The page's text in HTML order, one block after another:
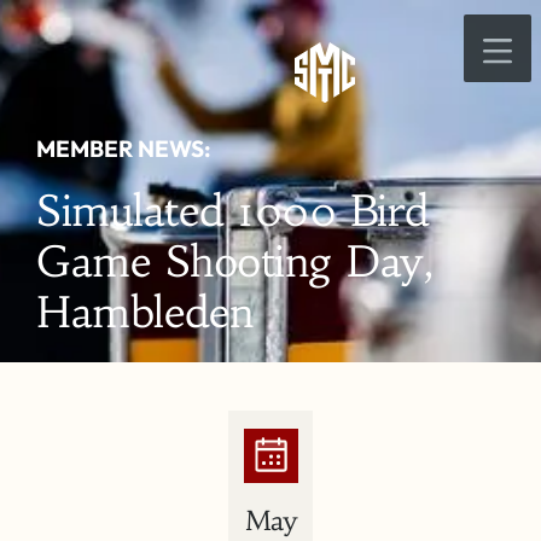
MEMBER NEWS:
Simulated 1000 Bird
Game Shooting Day,
Hambleden
May